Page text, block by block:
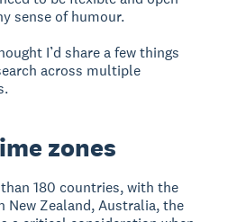
sense of humour.
I’d share a few things
across multiple
zones
180 countries, with the
New Zealand, Australia, the